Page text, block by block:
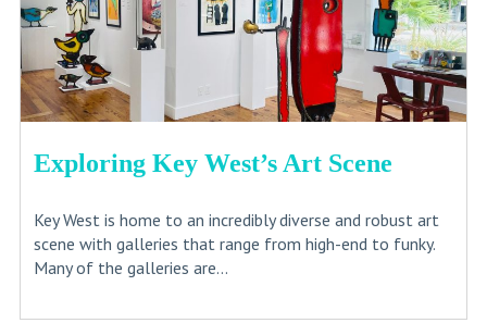
Exploring Key West’s Art Scene
Key West is home to an incredibly diverse and robust art
scene with galleries that range from high-end to funky.
Many of the galleries are...